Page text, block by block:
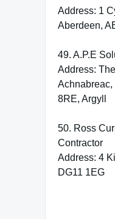
Address: 1
Aberdeen,
49. A.P.E
Address:
8RE, Argyll
50. Ross
Contractor
Address: 4
DG11 1EG